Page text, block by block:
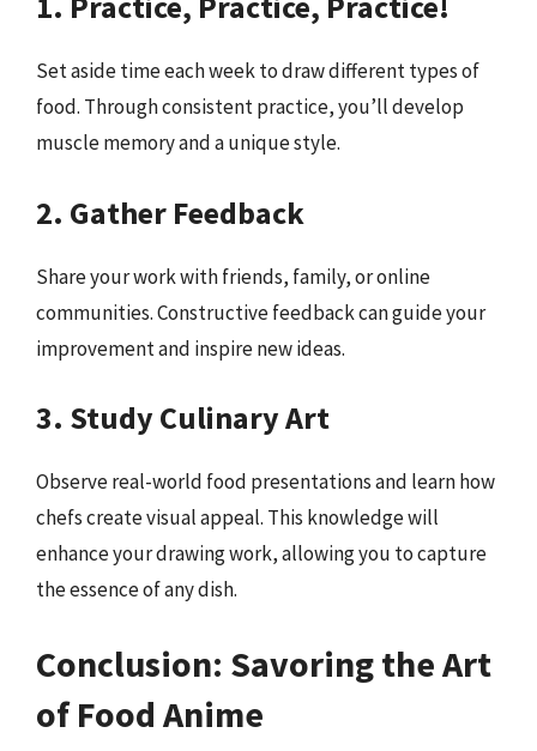
Set aside time each week to draw different types of
food. Through consistent practice, you’ll develop
muscle memory and a unique style.
2. Gather Feedback
Share your work with friends, family, or online
communities. Constructive feedback can guide your
improvement and inspire new ideas.
3. Study Culinary Art
Observe real-world food presentations and learn how
chefs create visual appeal. This knowledge will
enhance your drawing work, allowing you to capture
the essence of any dish.
Conclusion: Savoring the Art
of Food Anime